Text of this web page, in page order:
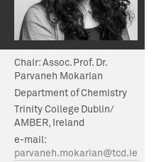
Chair:Assoc. Prof. Dr.
Parvaneh Mokarian
Department of Chemistry
Trinity College Dublin/
AMBER, Ireland
e-mail:
parvaneh.mokarian@tcd.ie